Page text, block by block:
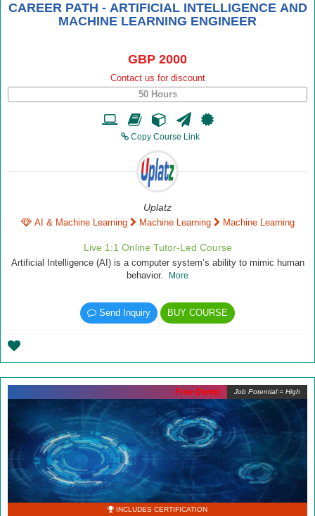
CAREER PATH - ARTIFICIAL INTELLIGENCE AND
MACHINE LEARNING ENGINEER
GBP 2000
Contact us for discount
50 Hours
Copy Course Link
Uplatz
AI & Machine Learning Machine Learning Machine Learning
Live 1:1 Online Tutor-Led Course
Artificial Intelligence (AI) is a computer system’s ability to mimic human
behavior.
More
Send Inquiry BUY COURSE
Job Potential = High
INCLUDES CERTIFICATION
Free Demo